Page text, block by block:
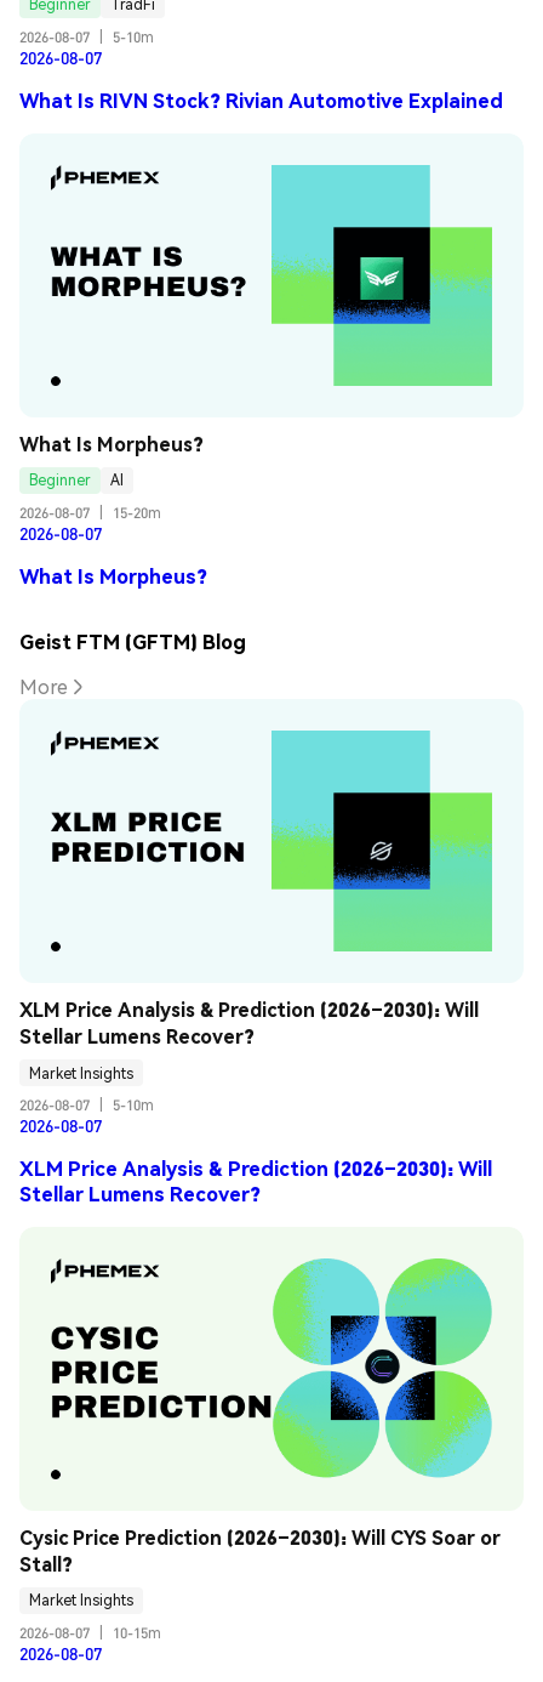
Beginner
TradFi
2026-08-07
5-10m
2026-08-07
What Is RIVN Stock? Rivian Automotive Explained
What Is Morpheus?
Beginner
AI
2026-08-07
15-20m
2026-08-07
What Is Morpheus?
Geist FTM (GFTM) Blog
More
XLM Price Analysis & Prediction (2026–2030): Will
Stellar Lumens Recover?
Market Insights
2026-08-07
5-10m
2026-08-07
XLM Price Analysis & Prediction (2026–2030): Will
Stellar Lumens Recover?
Cysic Price Prediction (2026–2030): Will CYS Soar or
Stall?
Market Insights
2026-08-07
10-15m
2026-08-07